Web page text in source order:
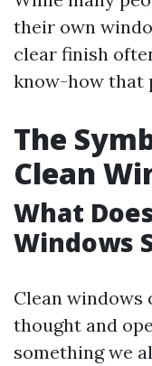
their own
clear finish
know-how that
The
Clean
What
Windows
Clean windows
thought and
something we